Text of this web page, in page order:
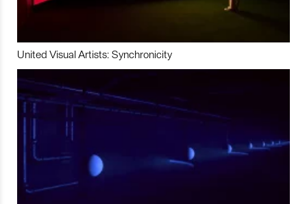
United Visual Artists: Synchronicity